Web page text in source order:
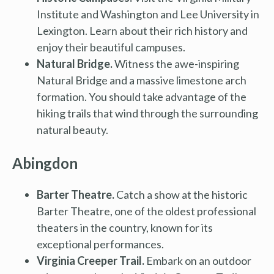
Institute and Washington and Lee University in
Lexington. Learn about their rich history and
enjoy their beautiful campuses.
Natural Bridge.Witness the awe-inspiring
Natural Bridge and a massive limestone arch
formation. You should take advantage of the
hiking trails that wind through the surrounding
natural beauty.
Abingdon
Barter Theatre.Catch a show at the historic
Barter Theatre, one of the oldest professional
theaters in the country, known for its
exceptional performances.
Virginia Creeper Trail. Embark on an outdoor